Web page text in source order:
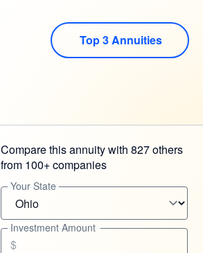
Top 3 Annuities
Compare this annuity with 827 others
from 100+ companies
Your State
Investment Amount
$